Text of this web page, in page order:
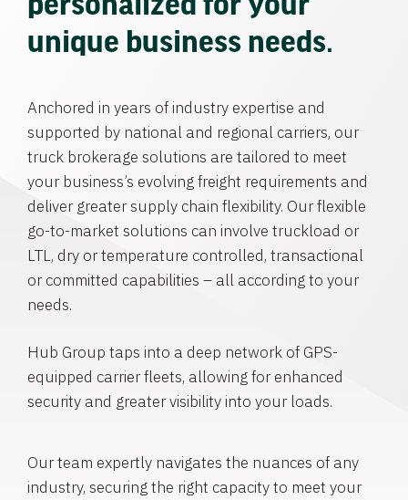
unique business needs.
Anchored in years of industry expertise and
supported by national and regional carriers, our
truck brokerage solutions are tailored to meet
your business’s evolving freight requirements and
deliver greater supply chain flexibility. Our flexible
go-to-market solutions can involve truckload or
LTL, dry or temperature controlled, transactional
or committed capabilities – all according to your
needs.
Hub Group taps into a deep network of GPS-
equipped carrier fleets, allowing for enhanced
security and greater visibility into your loads.
Our team expertly navigates the nuances of any
industry, securing the right capacity to meet your